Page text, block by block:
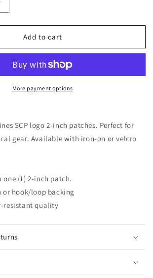
Patch
Add to cart
More payment options
SCP logo 2-inch patches. Perfect for
gear. Available with iron-on or velcro
one (1) 2-inch patch.
or hook/loop backing
resistant quality